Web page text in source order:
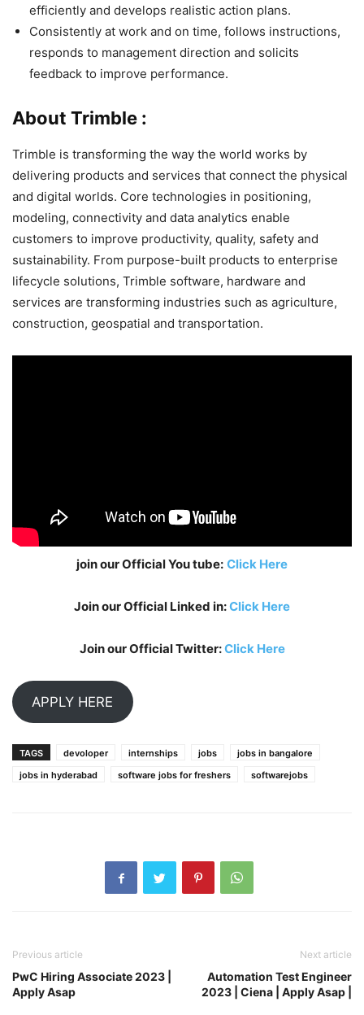
efficiently and develops realistic action plans.
Consistently at work and on time, follows instructions,
responds to management direction and solicits
feedback to improve performance.
About Trimble :
Trimble is transforming the way the world works by
delivering products and services that connect the physical
and digital worlds. Core technologies in positioning,
modeling, connectivity and data analytics enable
customers to improve productivity, quality, safety and
sustainability. From purpose-built products to enterprise
lifecycle solutions, Trimble software, hardware and
services are transforming industries such as agriculture,
construction, geospatial and transportation.
join our Official You tube: Click Here
Join our Official Linked in:Click Here
Join our Official Twitter:Click Here
APPLY HERE
TAGS devoloper internships jobs
jobs in bangalore
jobs in hyderabad
software jobs for freshers softwarejobs
Previous article
PwC Hiring Associate 2023 |
Apply Asap
Next article
Automation Test Engineer
2023 | Ciena | Apply Asap |